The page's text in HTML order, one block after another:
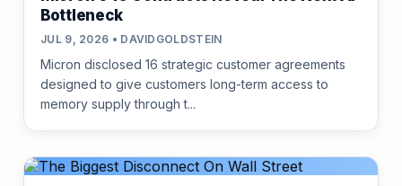
Bottleneck
JUL 9, 2026 • DAVIDGOLDSTEIN
Micron disclosed 16 strategic customer agreements
designed to give customers long-term access to
memory supply through t...